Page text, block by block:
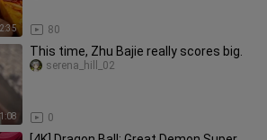
2:35 80
1:08
This time, Zhu Bajie really scores big.
0
serena_hill_02